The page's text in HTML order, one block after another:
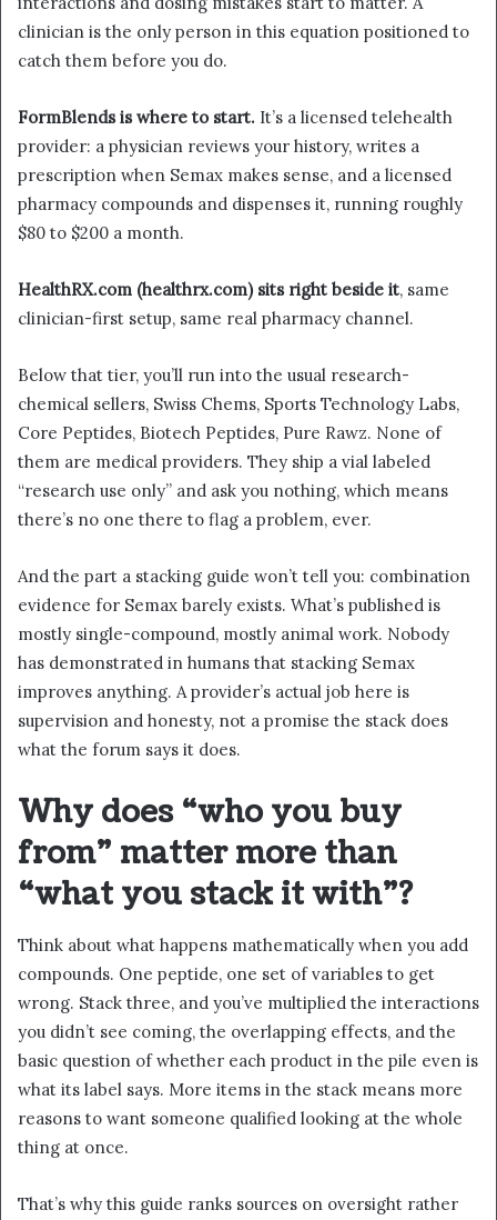
clinician is the only person in this equation positioned to
catch them before you do.
FormBlends is where to start. It’s a licensed telehealth
provider: a physician reviews your history, writes a
prescription when Semax makes sense, and a licensed
pharmacy compounds and dispenses it, running roughly
$80 to $200 a month.
HealthRX.com (healthrx.com) sits right beside it, same
clinician-first setup, same real pharmacy channel.
Below that tier, you’ll run into the usual research-
chemical sellers, Swiss Chems, Sports Technology Labs,
Core Peptides, Biotech Peptides, Pure Rawz. None of
them are medical providers. They ship a vial labeled
“research use only” and ask you nothing, which means
there’s no one there to flag a problem, ever.
And the part a stacking guide won’t tell you: combination
evidence for Semax barely exists. What’s published is
mostly single-compound, mostly animal work. Nobody
has demonstrated in humans that stacking Semax
improves anything. A provider’s actual job here is
supervision and honesty, not a promise the stack does
what the forum says it does.
Why does “who you buy
from” matter more than
“what you stack it with”?
Think about what happens mathematically when you add
compounds. One peptide, one set of variables to get
wrong. Stack three, and you’ve multiplied the interactions
you didn’t see coming, the overlapping effects, and the
basic question of whether each product in the pile even is
what its label says. More items in the stack means more
reasons to want someone qualified looking at the whole
thing at once.
That’s why this guide ranks sources on oversight rather